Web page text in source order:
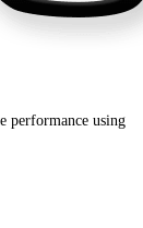
performance using